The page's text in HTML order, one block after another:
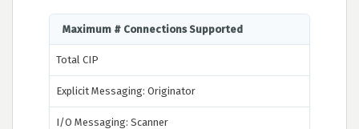
Maximum # Connections Supported
Total CIP
Explicit Messaging: Originator
I/O Messaging: Scanner